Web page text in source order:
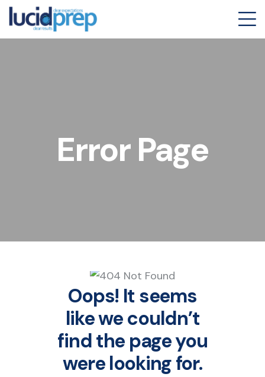
Error Page
Oops! It seems
like we couldn’t
find the page you
were looking for.